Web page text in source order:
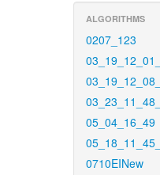
ALGORITHMS
0207_123
05_04_16_49
0710EINew